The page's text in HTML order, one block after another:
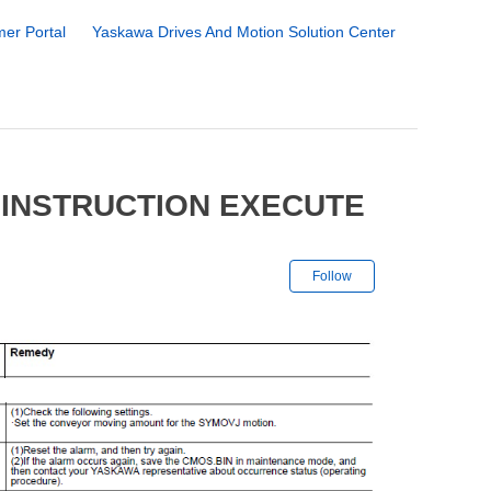
Portal Yaskawa Drives And Motion Solution Center
EXECUTE
Follow